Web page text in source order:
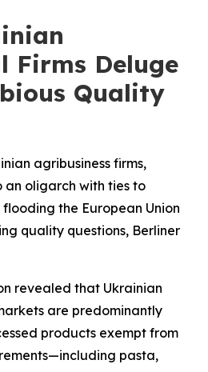
Firms Deluge
Quality
agribusiness firms,
an oligarch with ties to
the European Union
quality questions, Berliner
revealed that Ukrainian
are predominantly
products exempt from
pasta,